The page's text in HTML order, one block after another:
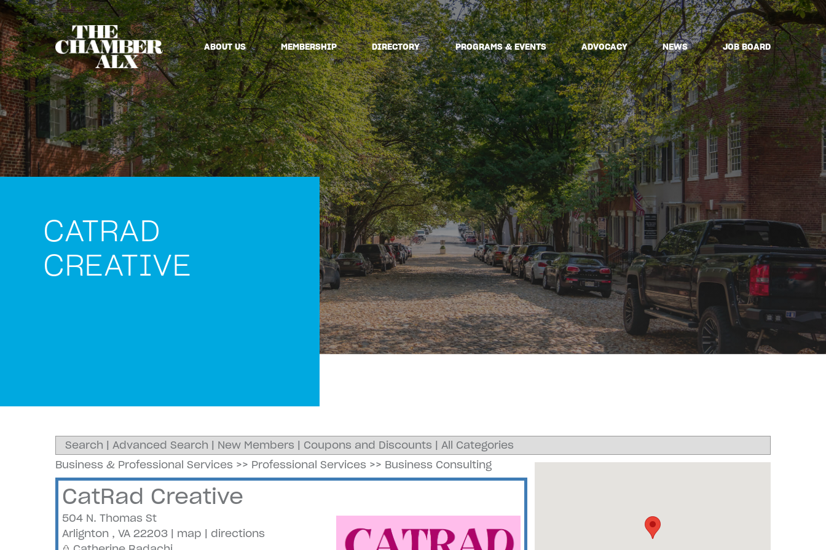
ABOUT US MEMBERSHIP DIRECTORY PROGRAMS & EVENTS ADVOCACY NEWS JOB BOARD
CATRAD
CREATIVE
Search | Advanced Search | New Members | Coupons and Discounts | All Categories
Business & Professional Services >> Professional Services >> Business Consulting
CatRad Creative
504 N. Thomas St
Arlignton , VA 22203| map | directions